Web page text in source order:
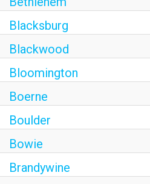
Blacksburg
Blackwood
Bloomington
Boerne
Boulder
Bowie
Brandywine